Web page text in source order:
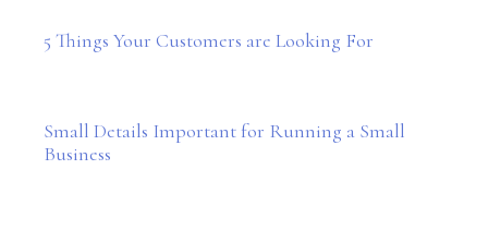
5 Things Your Customers are Looking For
Small Details Important for Running a Small
Business